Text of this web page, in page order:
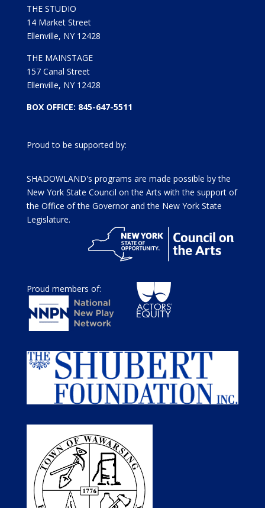
THE STUDIO
14 Market Street
Ellenville, NY 12428
THE MAINSTAGE
157 Canal Street
Ellenville, NY 12428
BOX OFFICE: 845-647-5511
Proud to be supported by:
SHADOWLAND's programs are made possible by the
New York State Council on the Arts with the support of
the Office of the Governor and the New York State
Legislature.
Proud members of: